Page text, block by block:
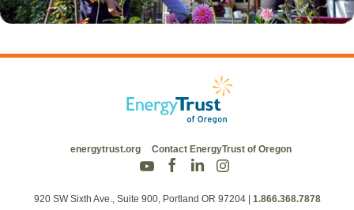
energytrust.org Contact EnergyTrust of Oregon
920 SW Sixth Ave., Suite 900, Portland OR 97204 1.866.368.7878